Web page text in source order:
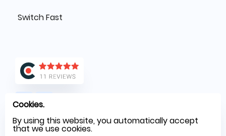
Switch Fast
Cookies.
By using this website, you automatically accept
that we use cookies.